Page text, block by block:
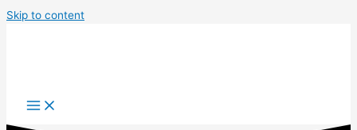
Skip to content